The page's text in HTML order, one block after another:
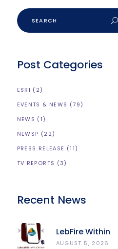
Post Categories
ESRI (2)
EVENTS & NEWS (79)
NEWS (1)
NEWSP (22)
PRESS RELEASE (11)
TV REPORTS (3)
Recent News
LebFire Within
LebAlerts: Report
AUGUST 5, 2026